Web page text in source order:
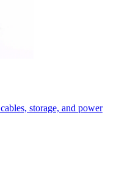
storage, and power